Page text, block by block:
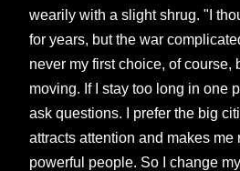
wearily with a slight shrug. "I
for years, but the war
never my first choice, of course,
moving. If I stay too long in one
ask questions. I prefer the big
attracts attention and makes me
powerful people. So I change